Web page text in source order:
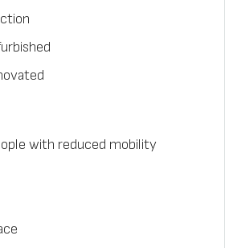
with reduced mobility